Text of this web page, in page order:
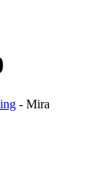
- Mira